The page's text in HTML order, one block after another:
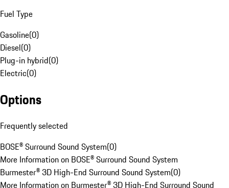
Fuel Type
Gasoline(0)
Diesel(0)
Plug-in hybrid(0)
Electric(0)
Options
Frequently selected
BOSE® Surround Sound System(0)
More Information on BOSE® Surround Sound System
Burmester® 3D High-End Surround Sound System(0)
More Information on Burmester® 3D High-End Surround Sound